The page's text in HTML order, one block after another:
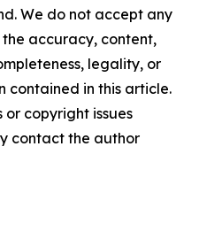
We do not accept any
accuracy, content,
legality, or
contained in this article.
copyright issues
contact the author